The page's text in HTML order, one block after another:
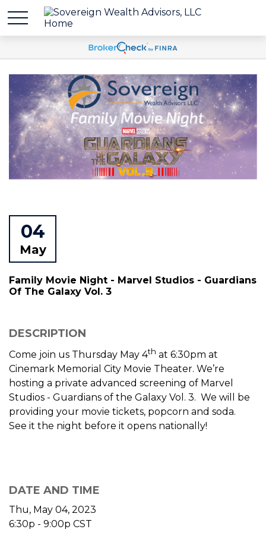
04
May
Family Movie Night - Marvel Studios - Guardians
Of The Galaxy Vol. 3
DESCRIPTION
Come join us Thursday May 4th at 6:30pm at
Cinemark Memorial City Movie Theater. We’re
hosting a private advanced screening of Marvel
Studios - Guardians of the Galaxy Vol. 3. We will be
providing your movie tickets, popcorn and soda.
See it the night before it opens nationally!
DATE AND TIME
Thu, May 04, 2023
6:30p - 9:00p CST